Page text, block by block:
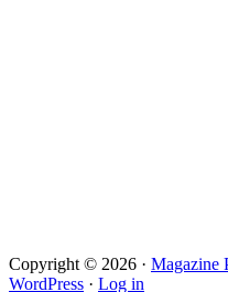
Copyright © 2026 · Magazine
WordPress · Log in